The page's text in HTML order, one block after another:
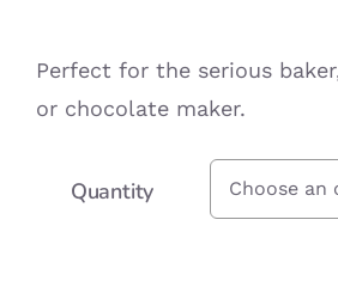
Perfect for the serious
or chocolate maker.
Quantity